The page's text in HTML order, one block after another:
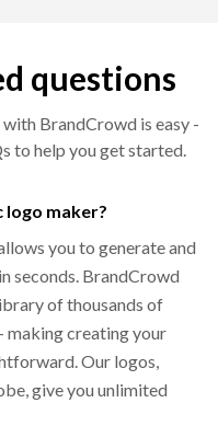
questions
BrandCrowd is easy -
to help you get started.
maker?
you to generate and
seconds. BrandCrowd
of thousands of
making creating your
Our logos,
give you unlimited